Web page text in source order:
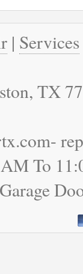
| Services
TX
To